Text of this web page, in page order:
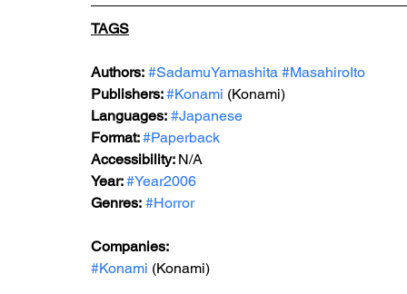
TAGS
Authors: #SadamuYamashita #MasahiroIto
Publishers: #Konami (Konami)
Languages: #Japanese
Format: #Paperback
Accessibility: N/A
Year: #Year2006
Genres: #Horror
Companies:
#Konami (Konami)